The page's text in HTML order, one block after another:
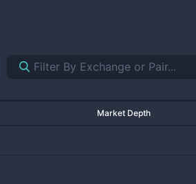
Market Depth